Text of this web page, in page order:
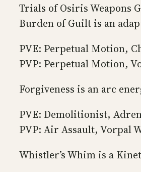
Trials of Osiris Weapons
Burden of Guilt is an
PVE: Perpetual Motion,
PVP: Perpetual Motion,
Forgiveness is an arc
PVE: Demolitionist,
PVP: Air Assault, Vorpal
Whistler’s Whim is a